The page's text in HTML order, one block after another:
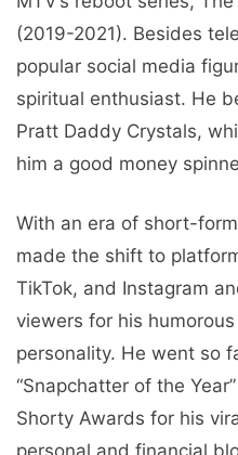
(2019-2021). Besides
popular social media
spiritual enthusiast. He
Pratt Daddy Crystals,
him a good money
With an era of short-
made the shift to
TikTok, and Instagram
viewers for his
personality. He went so
“Snapchatter of the
Shorty Awards for his